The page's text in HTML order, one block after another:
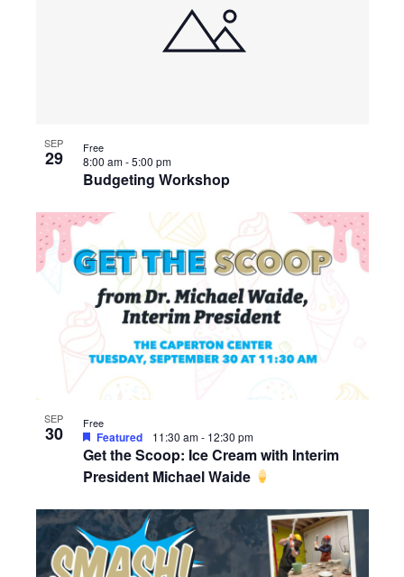
SEP
29
Budgeting Workshop
8:00 am-5:00 pm
Free
SEP
30
Get the Scoop: Ice Cream with Interim
President Michael Waide
Featured 11:30 am- 12:30 pm
Free